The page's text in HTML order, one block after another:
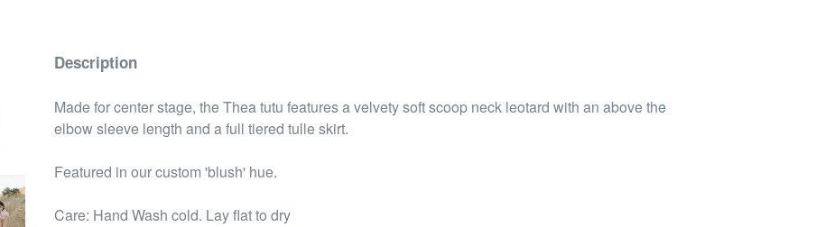
Description
Made for center stage, the Thea tutu features a velvety soft scoop neck leotard with an above the
elbow sleeve length and a full tiered tulle skirt.
Featured in our custom 'blush' hue.
Care: Hand Wash cold. Lay flat to dry